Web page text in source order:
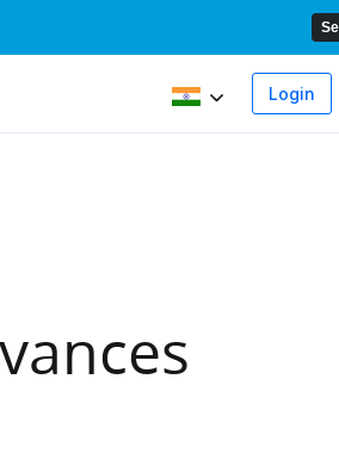
Login